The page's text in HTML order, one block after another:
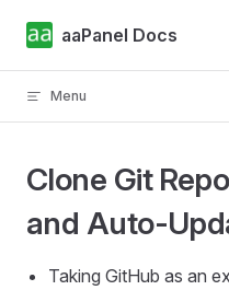
Skip to content
aaPanel Docs
Menu
Clone Git
and Auto-
Taking GitHub as an